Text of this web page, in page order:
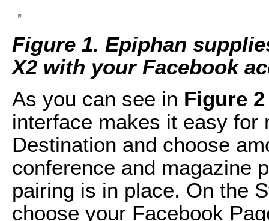
Figure 1. Epiphan
X2 with your Facebook
As you can see in Figure
interface makes it easy for
Destination and choose
conference and magazine
pairing is in place. On the
choose your Facebook